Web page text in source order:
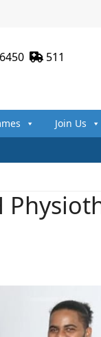
511
Join Us